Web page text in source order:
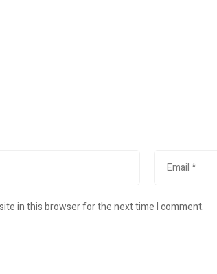
in this browser for the next time I comment.